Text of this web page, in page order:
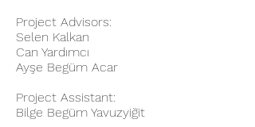
Project Advisors:
Selen Kalkan
Can Yardımcı
Ayşe Begüm Acar
Project Assistant:
Bilge Begüm Yavuzyiğit